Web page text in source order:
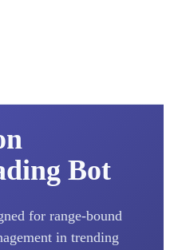
Bot
for range-bound
in trending